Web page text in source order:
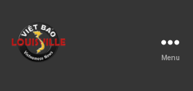
Menu